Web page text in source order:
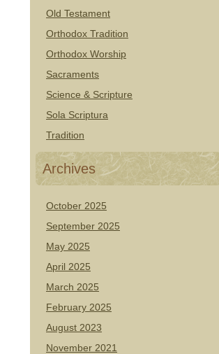
Old Testament
Orthodox Tradition
Orthodox Worship
Sacraments
Science & Scripture
Sola Scriptura
Tradition
Archives
October 2025
September 2025
May 2025
April 2025
March 2025
February 2025
August 2023
November 2021